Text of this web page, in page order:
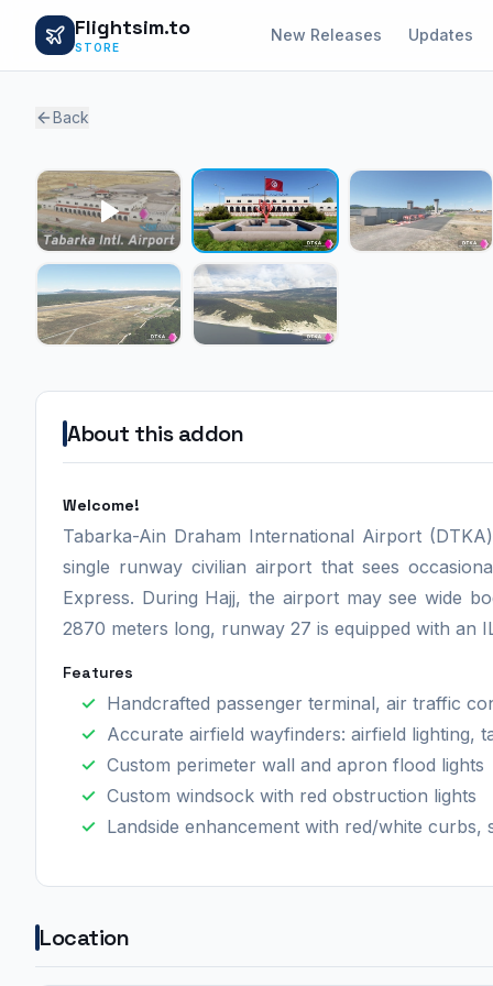
Flightsim.to
STORE
New Releases Updates
Back
About this addon
Welcome!
Tabarka-Ain Draham International Airport
single runway civilian airport that sees
Express. During Hajj, the airport may see wide
2870 meters long, runway 27 is equipped with an
Features
Handcrafted passenger terminal, air traffic
Accurate airfield wayfinders: airfield lighting,
Custom perimeter wall and apron flood lights
Custom windsock with red obstruction lights
Landside enhancement with red/white
Location